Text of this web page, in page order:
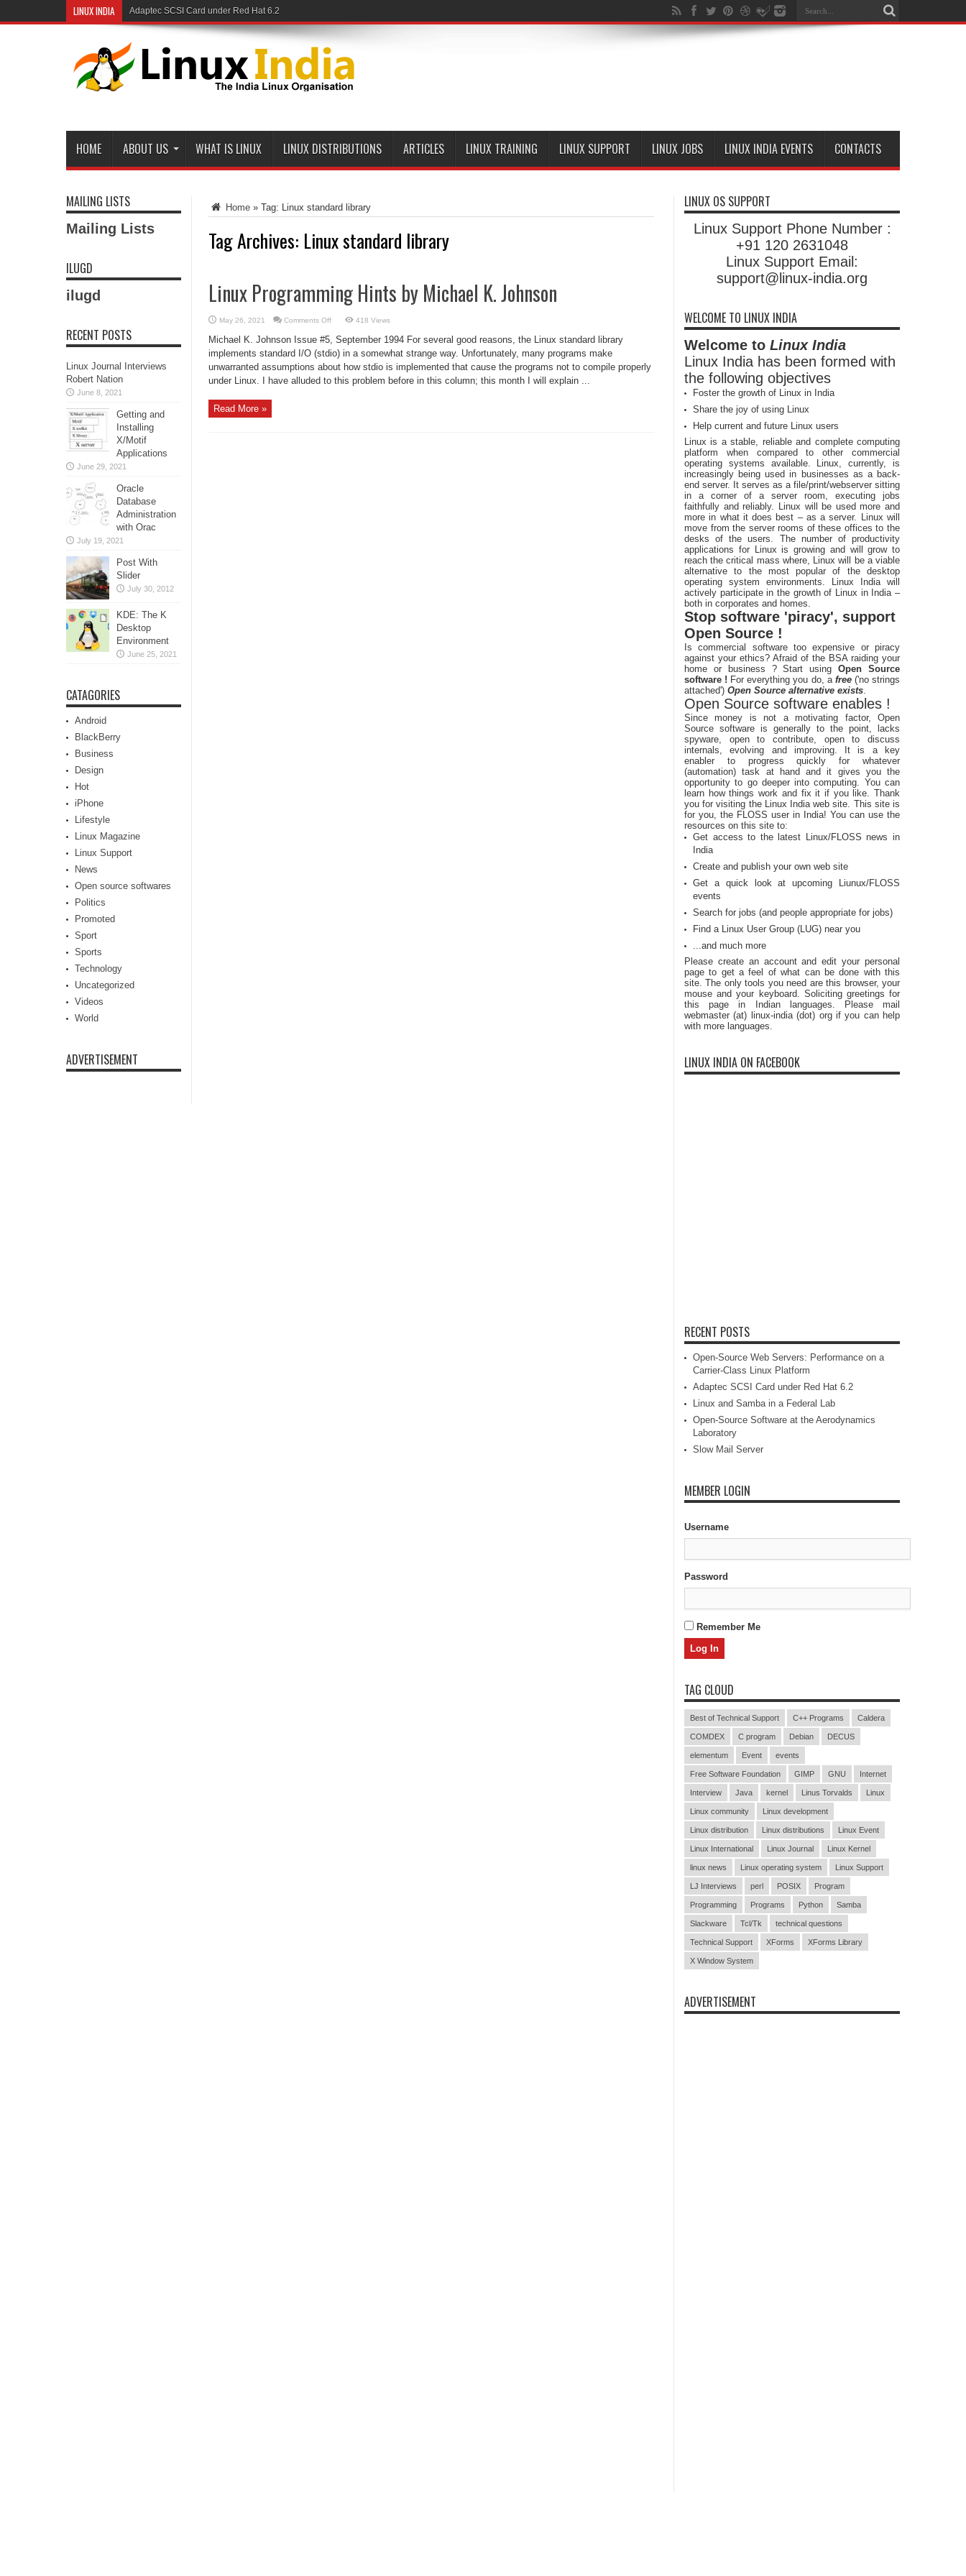
LINUX INDIA Adaptec SCSI Card under Red Hat 6.2
HOME ABOUT US WHAT IS LINUX LINUX DISTRIBUTIONS ARTICLES LINUX TRAINING LINUX SUPPORT LINUX JOBS LINUX INDIA EVENTS CONTACTS
Home » Tag: Linux standard library
Tag Archives: Linux standard library
Linux Programming Hints by Michael K. Johnson
May 26, 2021 Comments Offon
Programming
Hints
by
Michael
K.
418 Views
Michael K. Johnson Issue #5, September 1994 For several good reasons, the Linux standard library
implements standard I/O (stdio) in a somewhat strange way. Unfortunately, many programs make
unwarranted assumptions about how stdio is implemented that cause the programs not to compile properly
under Linux. I have alluded to this problem before in this column; this month I will explain ...
Read More »
MAILING LISTS
Mailing Lists
ILUGD
ilugd
RECENT POSTS
Linux Journal Interviews
Robert Nation
June 8, 2021
Getting and
Installing
X/Motif
Applications
June 29, 2021
Oracle
Database
Administration
with Orac
July 19, 2021
Post With
Slider
July 30, 2012
KDE: The K
Desktop
Environment
June 25, 2021
CATAGORIES
Android
BlackBerry
Business
Design
Hot
iPhone
Lifestyle
Linux Magazine
Linux Support
News
Open source softwares
Politics
Promoted
Sport
Sports
Technology
Uncategorized
Videos
World
ADVERTISEMENT
LINUX OS SUPPORT
Linux Support Phone Number :
+91 120 2631048
Linux Support Email:
support@linux-india.org
WELCOME TO LINUX INDIA
Welcome to Linux India
Linux India has been formed with
the following objectives
Foster the growth of Linux in India
Share the joy of using Linux
Help current and future Linux users
Linux is a stable, reliable and complete computing
platform when compared to other commercial
operating systems available. Linux, currently, is
increasingly being used in businesses as a back-
end server. It serves as a file/print/webserver sitting
in a corner of a server room, executing jobs
faithfully and reliably. Linux will be used more and
more in what it does best – as a server. Linux will
move from the server rooms of these offices to the
desks of the users. The number of productivity
applications for Linux is growing and will grow to
reach the critical mass where, Linux will be a viable
alternative to the most popular of the desktop
operating system environments. Linux India will
actively participate in the growth of Linux in India –
both in corporates and homes.
Stop software 'piracy', support
Open Source !
Is commercial software too expensive or piracy
against your ethics? Afraid of the BSA raiding your
home or business ? Start usingOpen Source
software ! For everything you do, a free ('no strings
attached') Open Source alternative exists.
Open Source software enables !
Since money is not a motivating factor, Open
Source software is generally to the point, lacks
spyware, open to contribute, open to discuss
internals, evolving and improving. It is a key
enabler to progress quickly for whatever
(automation) task at hand and it gives you the
opportunity to go deeper into computing. You can
learn how things work and fix it if you like. Thank
you for visiting the Linux India web site. This site is
for you, the FLOSS user in India! You can use the
resources on this site to:
Get access to the latest Linux/FLOSS news in
India
Create and publish your own web site
Get a quick look at upcoming Liunux/FLOSS
events
Search for jobs (and people appropriate for jobs)
Find a Linux User Group (LUG) near you
...and much more
Please create an account and edit your personal
page to get a feel of what can be done with this
site. The only tools you need are this browser, your
mouse and your keyboard. Soliciting greetings for
this page in Indian languages. Please mail
webmaster (at) linux-india (dot) org if you can help
with more languages.
LINUX INDIA ON FACEBOOK
RECENT POSTS
Open-Source Web Servers: Performance on a
Carrier-Class Linux Platform
Adaptec SCSI Card under Red Hat 6.2
Linux and Samba in a Federal Lab
Open-Source Software at the Aerodynamics
Laboratory
Slow Mail Server
MEMBER LOGIN
Username
Password
Remember Me
TAG CLOUD
Best of Technical Support C++ Programs Caldera
COMDEX C program Debian DECUS
elementum Event events
Free Software Foundation GIMP GNU Internet
Interview Java kernel Linus Torvalds Linux
Linux community Linux development
Linux distribution Linux distributions Linux Event
Linux International Linux Journal Linux Kernel
linux news Linux operating system Linux Support
LJ Interviews perl POSIX Program
Programming Programs Python Samba
Slackware Tcl/Tk technical questions
Technical Support XForms XForms Library
X Window System
ADVERTISEMENT